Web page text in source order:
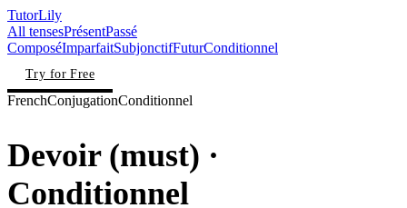
TutorLily
All tensesPrésentPassé
ComposéImparfaitSubjonctifFuturConditionnel
Try for Free
FrenchConjugationConditionnel
Devoir (must) ·
Conditionnel